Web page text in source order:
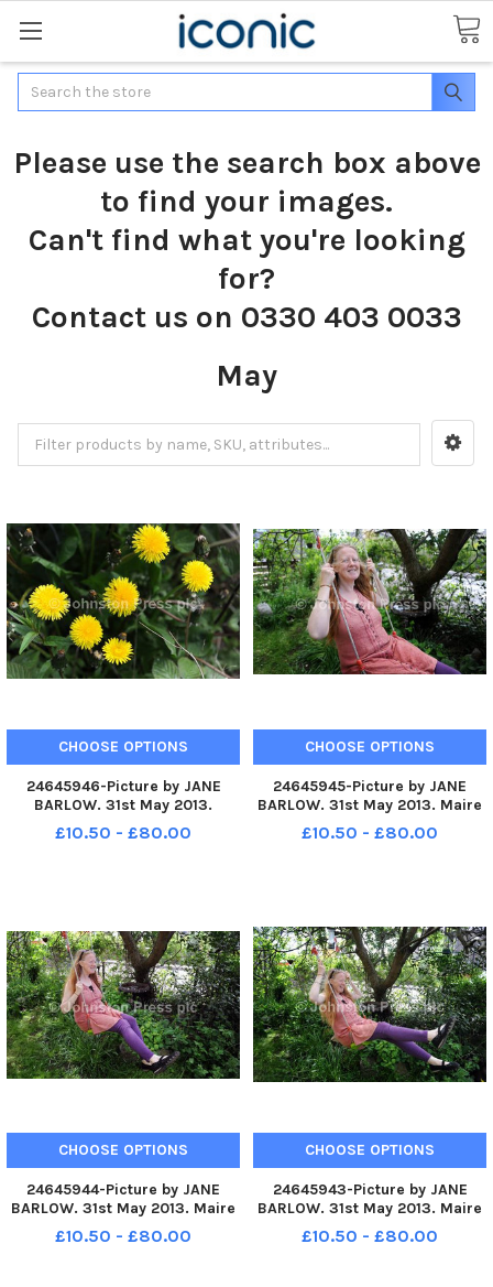
Search
Please use the search box above
to find your images.
Can't find what you're looking
for?
Contact us on 0330 403 0033
May
CHOOSE OPTIONS
24645946-Picture by JANE
BARLOW. 31st May 2013.
Dandelions.
£10.50 - £80.00
CHOOSE OPTIONS
24645945-Picture by JANE
BARLOW. 31st May 2013. Maire
Devlin pictured and her
husband Mark Turner, who live
£10.50 - £80.00
CHOOSE OPTIONS
24645944-Picture by JANE
BARLOW. 31st May 2013. Maire
Devlin pictured and her
husband Mark Turner, who live
£10.50 - £80.00
CHOOSE OPTIONS
24645943-Picture by JANE
BARLOW. 31st May 2013. Maire
Devlin pictured and her
husband Mark Turner, who live
£10.50 - £80.00